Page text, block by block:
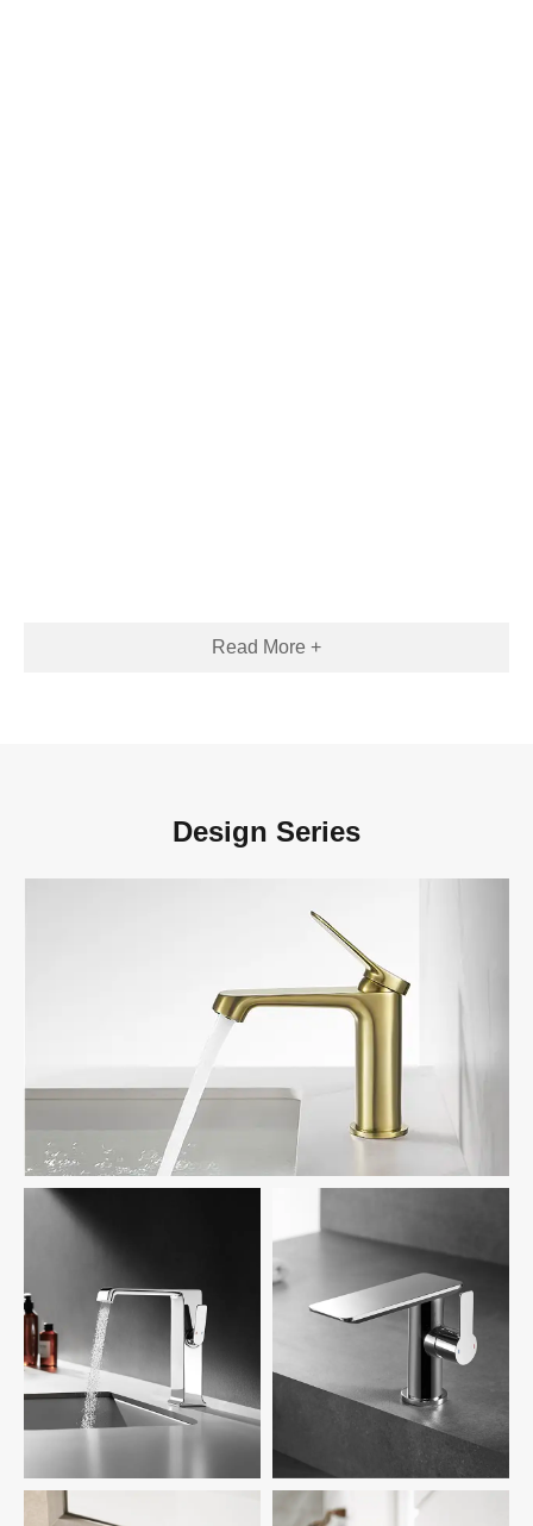
Read More +
Design Series